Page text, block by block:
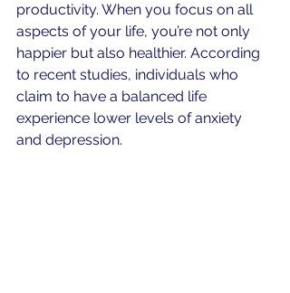
productivity. When you focus on all
aspects of your life, you’re not only
happier but also healthier. According
to recent studies, individuals who
claim to have a balanced life
experience lower levels of anxiety
and depression.